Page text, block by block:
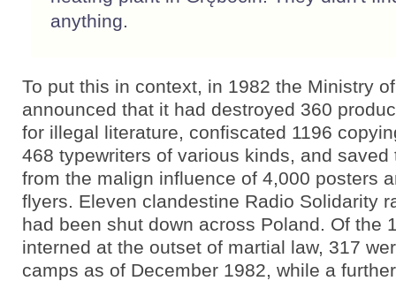
anything.
To put this in context, in 1982 the Ministry
announced that it had destroyed 360
for illegal literature, confiscated 1196
468 typewriters of various kinds, and saved
from the malign influence of 4,000 posters
flyers. Eleven clandestine Radio Solidarity
had been shut down across Poland. Of the
interned at the outset of martial law, 317
camps as of December 1982, while a